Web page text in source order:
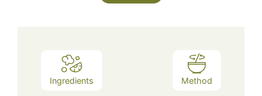
Ingredients Method